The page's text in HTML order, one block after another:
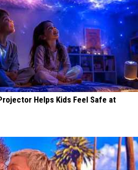
Helps Kids Feel Safe at